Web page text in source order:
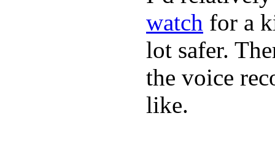
watch for a
lot safer.
the voice
like.